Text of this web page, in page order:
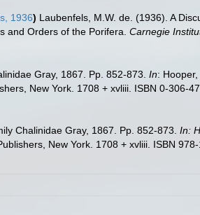
1936) Laubenfels, M.W. de. (1936). A
and Orders of the Porifera. Carnegie
Gray, 1867. Pp. 852-873. In:
New York. 1708 + xvliii. ISBN 0-306-
Chalinidae Gray, 1867. Pp. 852-873. In:
New York. 1708 + xvliii. ISBN